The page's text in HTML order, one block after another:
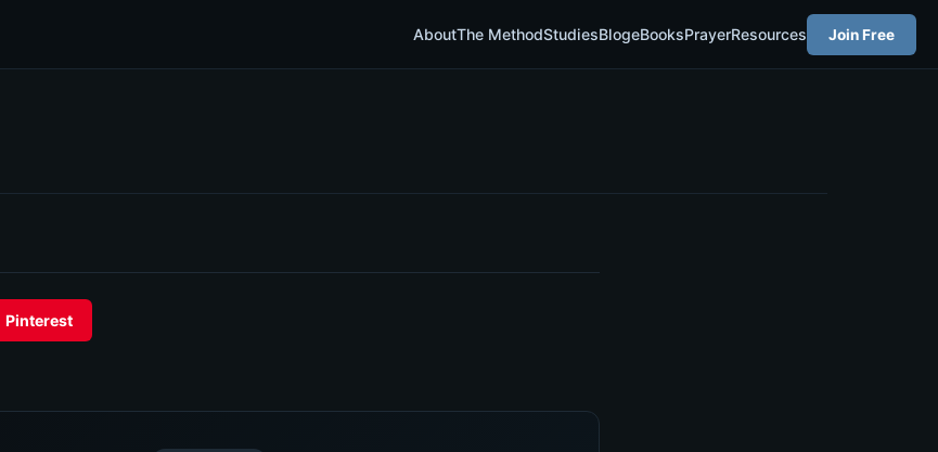
AboutThe MethodStudiesBlogeBooksPrayerResources Join Free
Pinterest